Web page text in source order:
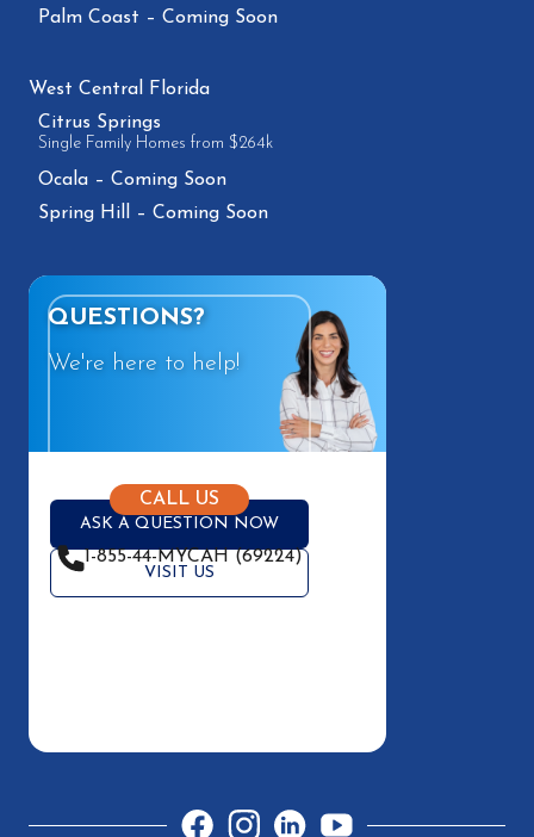
Palm Coast – Coming Soon
West Central Florida
Citrus Springs
Single Family Homes from $264k
Ocala – Coming Soon
Spring Hill – Coming Soon
QUESTIONS?
We're here to help!
ASK A QUESTION NOW
VISIT US
CALL US
1-855-44-MYCAH (69224)
FacebookInstagramLinkedInYouTube